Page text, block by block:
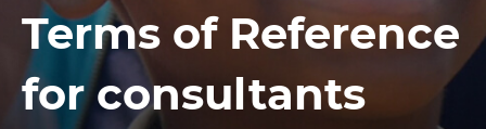
Terms of Reference
for consultants